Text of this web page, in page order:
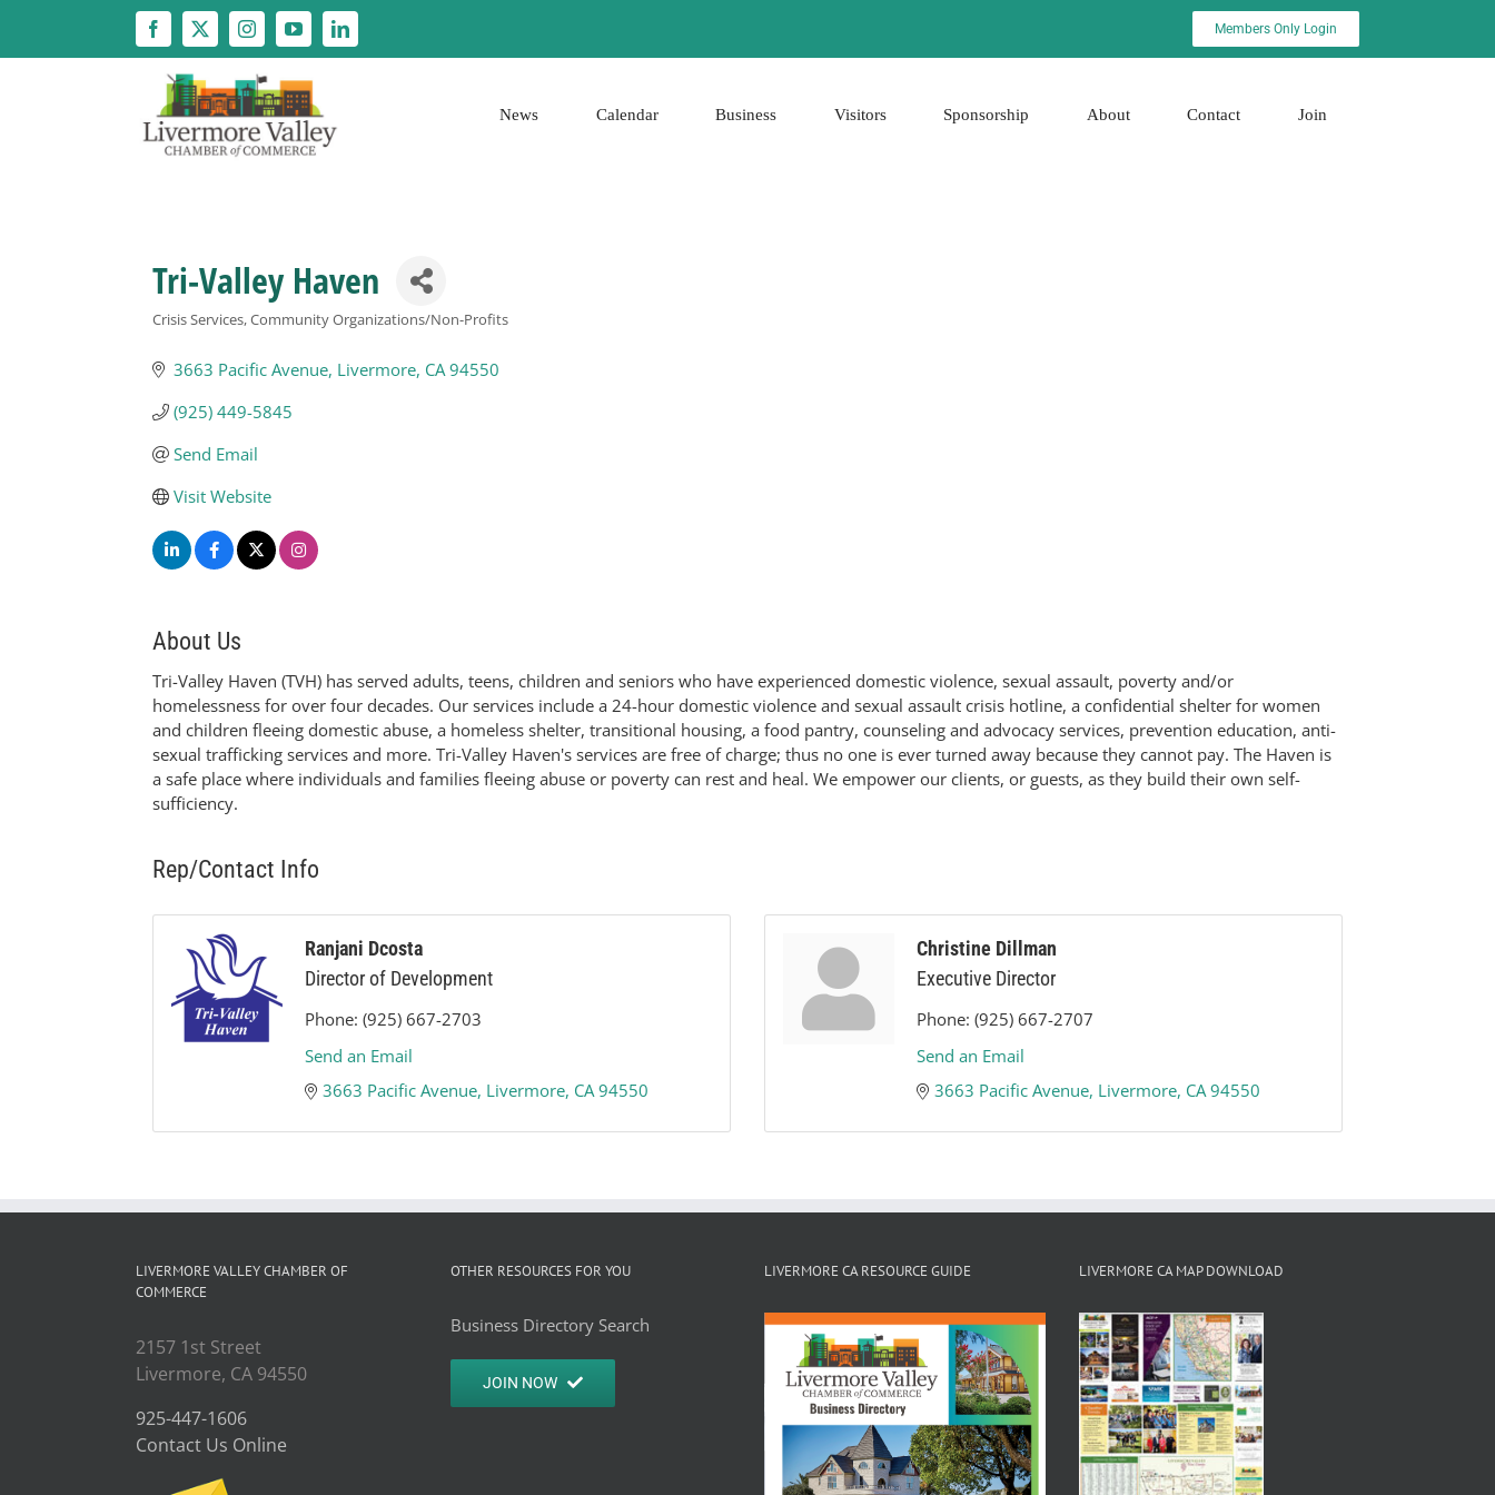
content
Members Only Login
News Calendar Business Visitors Sponsorship About Contact Join
Tri-Valley Haven
Crisis Services Community Organizations/Non-Profits
3663 Pacific Avenue Livermore CA 94550
(925) 449-5845
Send Email
Visit Website
About Us
Tri-Valley Haven (TVH) has served adults, teens, children and seniors who have experienced domestic violence, sexual assault, poverty and/or
homelessness for over four decades. Our services include a 24-hour domestic violence and sexual assault crisis hotline, a confidential shelter for women
and children fleeing domestic abuse, a homeless shelter, transitional housing, a food pantry, counseling and advocacy services, prevention education, anti-
sexual trafficking services and more. Tri-Valley Haven's services are free of charge; thus no one is ever turned away because they cannot pay. The Haven is
a safe place where individuals and families fleeing abuse or poverty can rest and heal. We empower our clients, or guests, as they build their own self-
sufficiency.
Rep/Contact Info
Ranjani Dcosta
Director of Development
Phone: (925) 667-2703
Send an Email
3663 Pacific Avenue Livermore CA 94550
Christine Dillman
Executive Director
Phone: (925) 667-2707
Send an Email
3663 Pacific Avenue Livermore CA 94550
LIVERMORE VALLEY CHAMBER OF
COMMERCE
2157 1st Street
Livermore, CA 94550
925-447-1606
Contact Us Online
OTHER RESOURCES FOR YOU
Business Directory Search
JOIN NOW
LIVERMORE CA RESOURCE GUIDE LIVERMORE CA MAP DOWNLOAD